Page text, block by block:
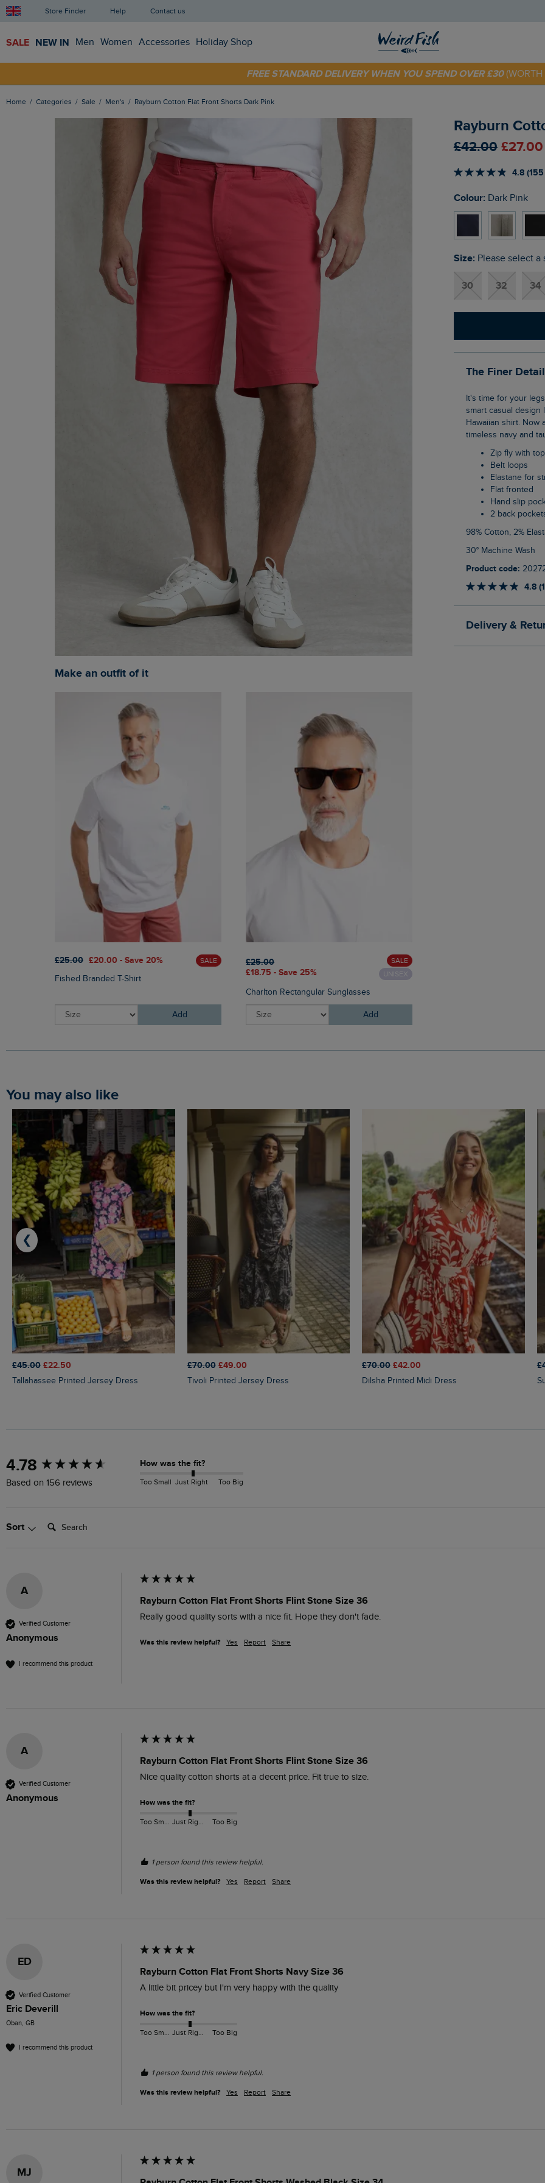
Store Finder Help Contact us
SALE NEW IN Men Women Accessories Holiday Shop
OFF YOUR FIRST ORDER* USE CODE
FREE STANDARD DELIVERY WHEN YOU SPEND OVER £30
Home Categories Sale Men's Rayburn Cotton Flat Front Shorts Dark Pink
Rayburn
£42.00
4.8
Colour: Dark Pink
Size: Please select a
30 32 34
The Finer
It's time for your legs to meet the sunshine in our Rayburn flat front shorts. The classic,
smart casual design
Hawaiian shirt. Now
timeless navy and
Zip fly with
Belt loops
Elastane for
Flat fronted
Hand slip
2 back
98% Cotton, 2%
30° Machine Wash
Product code:
4.8
Delivery &
Make an outfit of it
£25.00 £20.00 - Save 20% SALE
Fished Branded T-Shirt
Add
£25.00
£18.75 - Save 25%
SALE
UNISEX
Charlton Rectangular Sunglasses
Add
You may also like
£45.00 £22.50
Tallahassee Printed Jersey Dress
£70.00 £49.00
Tivoli Printed Jersey Dress
£70.00 £42.00
Dilsha Printed Midi Dress
❮
4.78
Based on 156 reviews
How was the fit?
Too Small Just Right Too Big
Sort Search:
A
Verified Customer
Anonymous
I recommend this product
Rayburn Cotton Flat Front Shorts Flint Stone Size 36
Really good quality sorts with a nice fit. Hope they don't fade.
Was this review helpful? Yes Report Share
A
Verified Customer
Anonymous
Rayburn Cotton Flat Front Shorts Flint Stone Size 36
Nice quality cotton shorts at a decent price. Fit true to size.
How was the fit?
Too Small Just Right Too Big
1 person found this review helpful.
Was this review helpful? Yes Report Share
ED
Verified Customer
Eric Deverill
Oban, GB
I recommend this product
Rayburn Cotton Flat Front Shorts Navy Size 36
A little bit pricey but I'm very happy with the quality
How was the fit?
Too Small Just Right Too Big
1 person found this review helpful.
Was this review helpful? Yes Report Share
MJ
New content loaded